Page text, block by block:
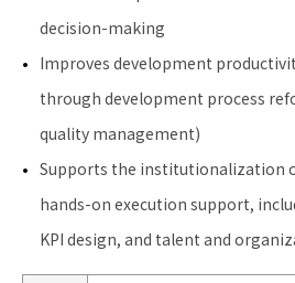
decision-making
Improves development
through development process
quality management)
Supports the institutionalization
hands-on execution support,
KPI design, and talent and